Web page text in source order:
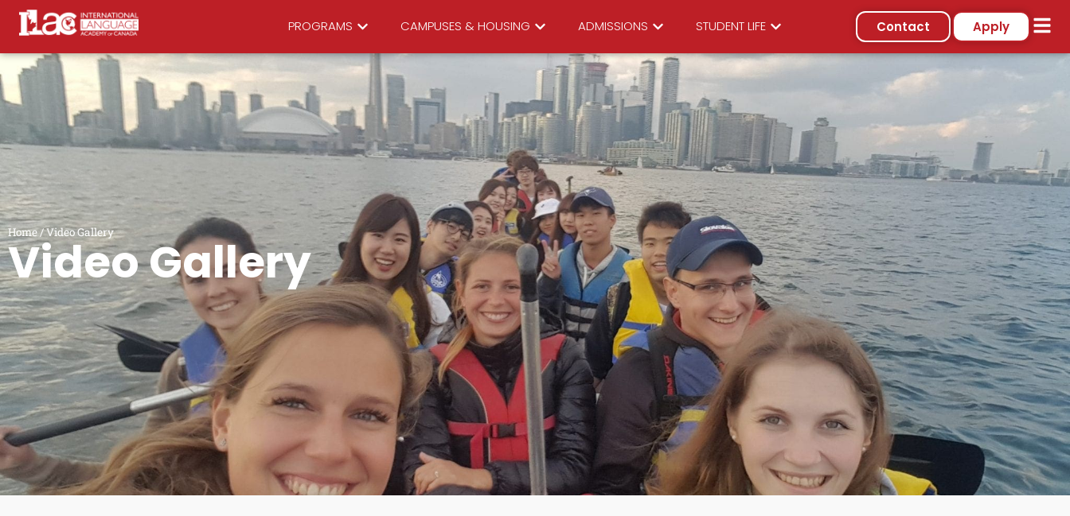
PROGRAMS CAMPUSES & HOUSING ADMISSIONS STUDENT LIFE Contact Apply
Home/Video Gallery
Video Gallery